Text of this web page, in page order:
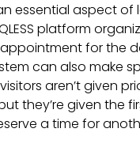
essential aspect
platform
for the
can also make
aren’t given
they’re given the
a time for